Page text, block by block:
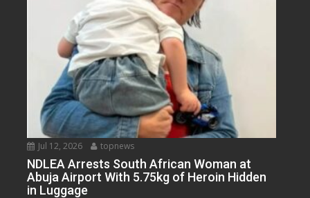
Jul 12, 2026 topnews
NDLEA Arrests South African Woman at
Abuja Airport With 5.75kg of Heroin Hidden
in Luggage